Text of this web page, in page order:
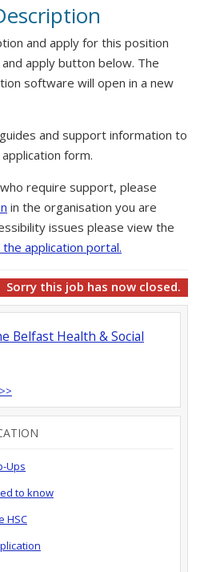
and apply for this position
apply button below. The
software will open in a new
and support information to
form.
require support, please
in the organisation you are
issues please view the
application portal.
Sorry this job has now closed.
Belfast Health & Social
Ups
to know
HSC